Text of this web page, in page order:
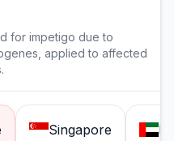
for impetigo due to
applied to affected
Singapore